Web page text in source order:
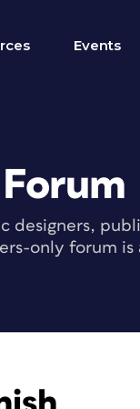
Events
designers,
only forum is